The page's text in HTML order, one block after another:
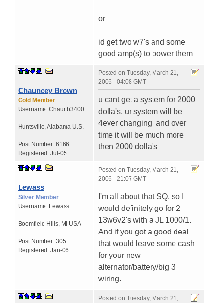
or
id get two w7's and some
good amp(s) to power them
Chauncey Brown
Gold Member
Username: Chaunb3400
Huntsville,Alabama U.S.
Post Number: 6166
Registered: Jul-05
Posted on Tuesday, March 21,
2006 - 04:08 GMT
u cant get a system for 2000
dolla's, ur system will be
4ever changing, and over
time it will be much more
then 2000 dolla's
Lewass
Silver Member
Username: Lewass
Boomfield Hills, MI USA
Post Number: 305
Registered: Jan-06
Posted on Tuesday, March 21,
2006 - 21:07 GMT
I'm all about that SQ, so I
would definitely go for 2
13w6v2's with a JL 1000/1.
And if you got a good deal
that would leave some cash
for your new
alternator/battery/big 3
wiring.
Posted on Tuesday, March 21,